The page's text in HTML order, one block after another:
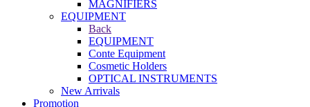
MAGNIFIERS
EQUIPMENT
Back
EQUIPMENT
Conte Equipment
Cosmetic Holders
OPTICAL INSTRUMENTS
New Arrivals
Promotion